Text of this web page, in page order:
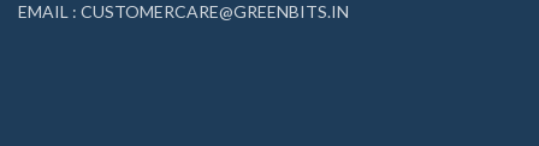
EMAIL : CUSTOMERCARE@GREENBITS.IN